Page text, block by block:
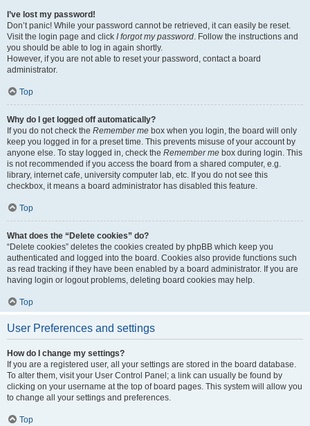
I’ve lost my password!
Don’t panic! While your password cannot be retrieved, it can easily be reset.
Visit the login page and click I forgot my password. Follow the instructions and
you should be able to log in again shortly.
However, if you are not able to reset your password, contact a board
administrator.
Top
Why do I get logged off automatically?
If you do not check the Remember me box when you login, the board will only
keep you logged in for a preset time. This prevents misuse of your account by
anyone else. To stay logged in, check the Remember me box during login. This
is not recommended if you access the board from a shared computer, e.g.
library, internet cafe, university computer lab, etc. If you do not see this
checkbox, it means a board administrator has disabled this feature.
Top
What does the “Delete cookies” do?
“Delete cookies” deletes the cookies created by phpBB which keep you
authenticated and logged into the board. Cookies also provide functions such
as read tracking if they have been enabled by a board administrator. If you are
having login or logout problems, deleting board cookies may help.
Top
User Preferences and settings
How do I change my settings?
If you are a registered user, all your settings are stored in the board database.
To alter them, visit your User Control Panel; a link can usually be found by
clicking on your username at the top of board pages. This system will allow you
to change all your settings and preferences.
Top